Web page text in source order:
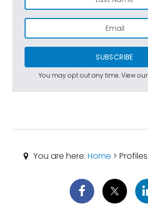
SUBSCRIBE
You may opt out any time. View our
You are here:Home >